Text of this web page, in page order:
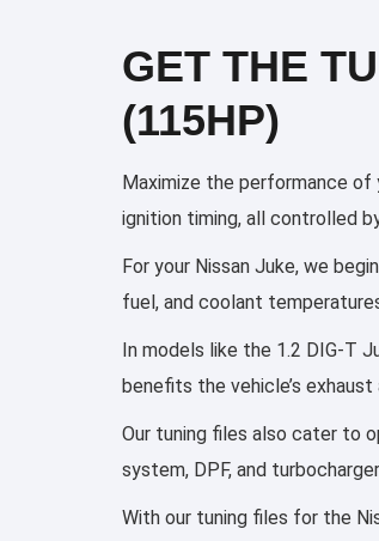
GET THE
(115HP)
Maximize the performance of
ignition timing, all controlled
For your Nissan Juke, we
fuel, and coolant
In models like the 1.2 DIG-T
benefits the vehicle’s
Our tuning files also cater to
system, DPF, and
With our tuning files for the